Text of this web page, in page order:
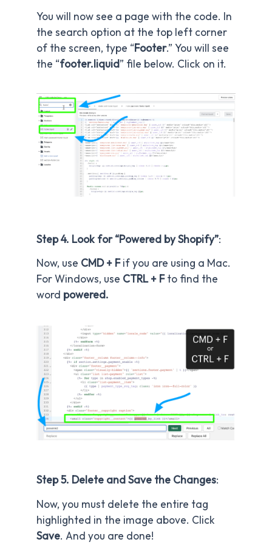
You will now see a page with the code. In
the search option at the top left corner
of the screen, type “Footer.” You will see
the “footer.liquid” file below. Click on it.
Step 4. Look for “Powered by Shopify”:
Now, use CMD + Fif you are using a Mac.
For Windows, use CTRL + Fto find the
word powered.
Step 5. Delete and Save the Changes:
Now, you must delete the entire tag
highlighted in the image above. Click
Save. And you are done!